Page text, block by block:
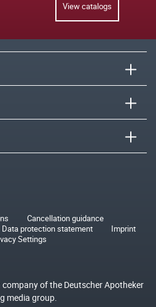
View catalogs
Cancellation guidance
Data protection statement
Imprint
Settings
company of the Deutscher Apotheker
media group.